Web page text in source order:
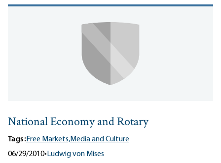
National Economy and Rotary
Tags:Free Markets,Media and Culture
06/29/2010•Ludwig von Mises